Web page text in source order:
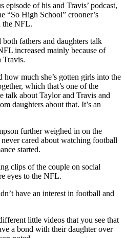
episode of his and Travis’ podcast,
“So High School” crooner’s
the NFL.
fathers and daughters talk
increased mainly because of
Travis.
much she’s gotten girls into the
which that’s one of the
talk about Taylor and Travis and
daughters about that. It’s an
further weighed in on the
cared about watching football
started.
clips of the couple on social
eyes to the NFL.
have an interest in football and
little videos that you see that
a bond with their daughter over